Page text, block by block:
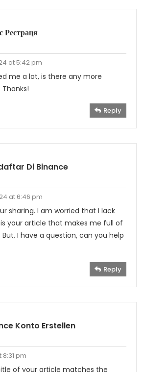
Рестраця
at 5:42 pm
me a lot, is there any more
Reply
Di Binance
at 6:46 pm
sharing. I am worried that I lack
your article that makes me full of
I have a question, can you help
Reply
Konto Erstellen
pm
of your article matches the